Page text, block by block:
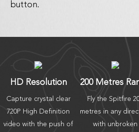
button.
HD Resolution
Capture crystal clear
720P High Definition
video with the push of
200 Metres
Fly the Spitfire
metres in any
with unbroken